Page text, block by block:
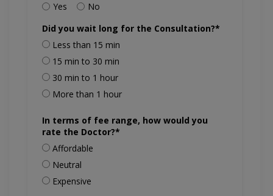
Yes
No
Did you wait long for the Consultation?*
Less than 15 min
15 min to 30 min
30 min to 1 hour
More than 1 hour
In terms of fee range, how would you
rate the Doctor?*
Affordable
Neutral
Expensive